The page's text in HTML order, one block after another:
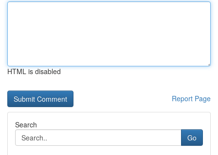
HTML is disabled
Report Page
Search
Go